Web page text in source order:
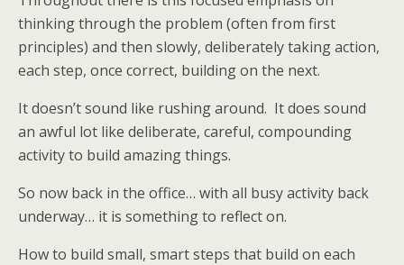
thinking through the problem (often from first
principles) and then slowly, deliberately taking action,
each step, once correct, building on the next.
It doesn’t sound like rushing around. It does sound
an awful lot like deliberate, careful, compounding
activity to build amazing things.
So now back in the office… with all busy activity back
underway… it is something to reflect on.
How to build small, smart steps that build on each